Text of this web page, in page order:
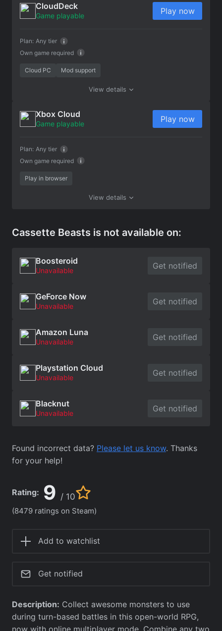
CloudDeck
Game playable
Own game required
Plan: Any tier
Play now
Cloud PC Mod support
View details
Xbox Cloud
Game playable
Own game required
Plan: Any tier
Play now
Play in browser
View details
Cassette Beasts is not available on:
Boosteroid
Unavailable Get notified
GeForce Now
Unavailable Get notified
Amazon Luna
Unavailable Get notified
Playstation Cloud
Unavailable Get notified
Blacknut
Unavailable Get notified
Found incorrect data? Please let us know. Thanks
for your help!
Rating: 9 / 10
(8479 ratings on Steam)
Add to watchlist
Get notified
Description: Collect awesome monsters to use
during turn-based battles in this open-world RPG,
now with online multiplayer mode. Combine any two